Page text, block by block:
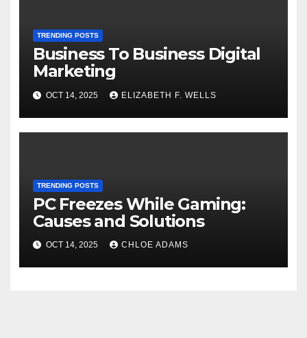
TRENDING POSTS
Business To Business Digital
Marketing
OCT 14, 2025 ELIZABETH F. WELLS
TRENDING POSTS
PC Freezes While Gaming:
Causes and Solutions
OCT 14, 2025 CHLOE ADAMS